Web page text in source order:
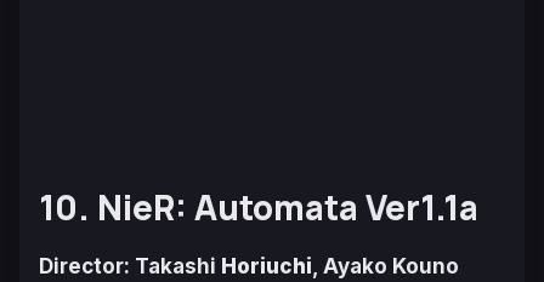
10. NieR: Automata Ver1.1a
Director: Takashi Horiuchi, Ayako Kouno